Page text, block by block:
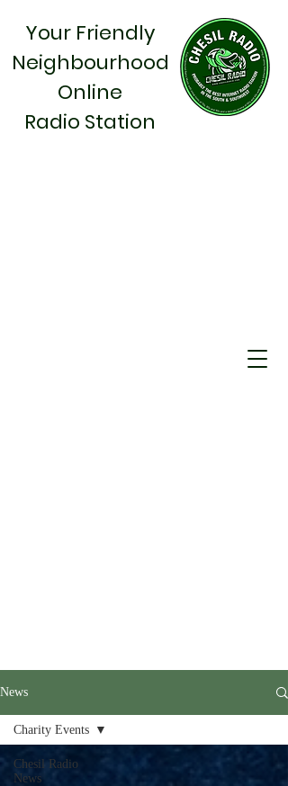
Your Friendly
Neighbourhood
Online
Radio Station
News
Chesil Radio
News
Charity Events